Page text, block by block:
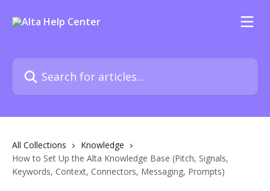
Search for articles...
All Collections
Knowledge
How to Set Up the Alta Knowledge Base (Pitch, Signals,
Keywords, Context, Connectors, Messaging, Prompts)